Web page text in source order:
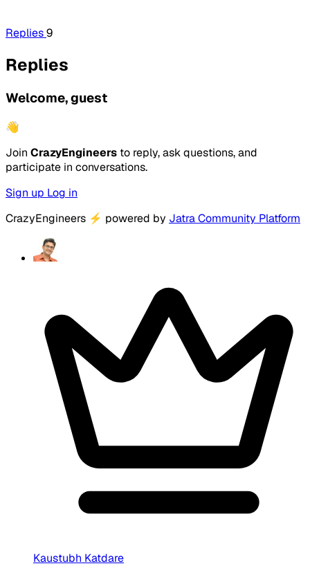
Replies9
Replies
Welcome, guest
👋
Join CrazyEngineers to reply, ask questions, and
participate in conversations.
Sign up Log in
CrazyEngineers ⚡ powered by Jatra Community Platform
Kaustubh Katdare